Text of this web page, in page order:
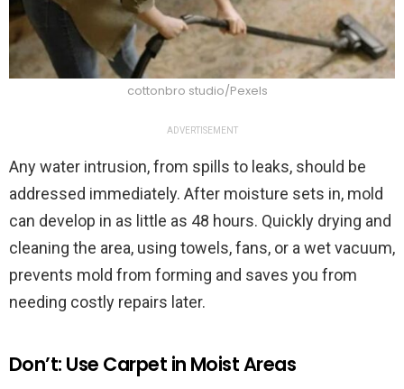
cottonbro studio/Pexels
ADVERTISEMENT
Any water intrusion, from spills to leaks, should be
addressed immediately. After moisture sets in, mold
can develop in as little as 48 hours. Quickly drying and
cleaning the area, using towels, fans, or a wet vacuum,
prevents mold from forming and saves you from
needing costly repairs later.
Don’t: Use Carpet in Moist Areas